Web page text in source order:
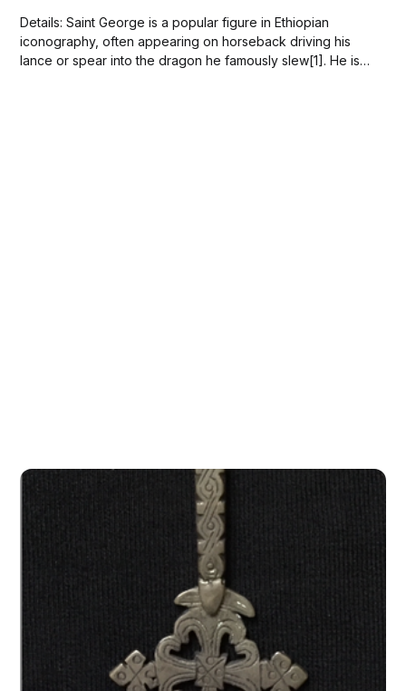
Details: Saint George is a popular figure in Ethiopian
iconography, often appearing on horseback driving his
lance or spear into the dragon he famously slew[1]. He is